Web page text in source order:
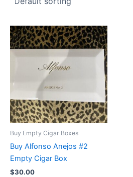
Buy Empty Cigar Boxes
Buy Alfonso Anejos #2
Empty Cigar Box
$30.00